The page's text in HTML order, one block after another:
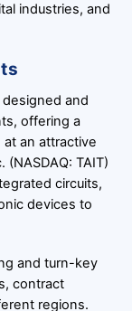
industries, and
and
offering a
at an attractive
TAIT)
circuits,
devices to
and turn-key
contract
regions.